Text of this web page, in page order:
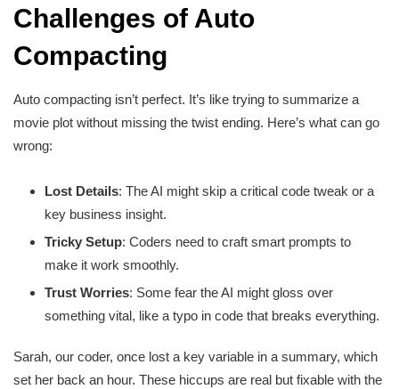
Challenges of Auto
Compacting
Auto compacting isn’t perfect. It’s like trying to summarize a
movie plot without missing the twist ending. Here’s what can go
wrong:
Lost Details: The AI might skip a critical code tweak or a
key business insight.
Tricky Setup: Coders need to craft smart prompts to
make it work smoothly.
Trust Worries: Some fear the AI might gloss over
something vital, like a typo in code that breaks everything.
Sarah, our coder, once lost a key variable in a summary, which
set her back an hour. These hiccups are real but fixable with the